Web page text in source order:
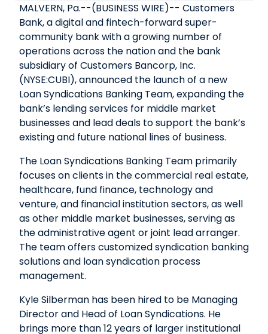
MALVERN, Pa.--(BUSINESS WIRE)-- Customers
Bank, a digital and fintech-forward super-
community bank with a growing number of
operations across the nation and the bank
subsidiary of Customers Bancorp, Inc.
(NYSE:CUBI), announced the launch of a new
Loan Syndications Banking Team, expanding the
bank’s lending services for middle market
businesses and lead deals to support the bank’s
existing and future national lines of business.
The Loan Syndications Banking Team primarily
focuses on clients in the commercial real estate,
healthcare, fund finance, technology and
venture, and financial institution sectors, as well
as other middle market businesses, serving as
the administrative agent or joint lead arranger.
The team offers customized syndication banking
solutions and loan syndication process
management.
Kyle Silberman has been hired to be Managing
Director and Head of Loan Syndications. He
brings more than 12 years of larger institutional